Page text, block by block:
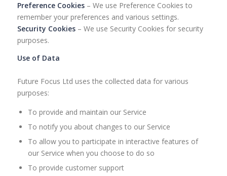
Preference Cookies– We use Preference Cookies to
remember your preferences and various settings.
Security Cookies– We use Security Cookies for security
purposes.
Use of Data
Future Focus Ltd uses the collected data for various
purposes:
To provide and maintain our Service
To notify you about changes to our Service
To allow you to participate in interactive features of
our Service when you choose to do so
To provide customer support